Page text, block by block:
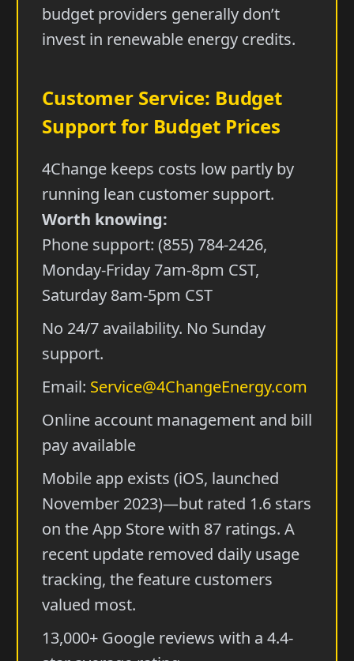
budget providers generally don’t
invest in renewable energy credits.
Customer Service: Budget
Support for Budget Prices
4Change keeps costs low partly by
running lean customer support.
Worth knowing:
Phone support: (855) 784-2426,
Monday-Friday 7am-8pm CST,
Saturday 8am-5pm CST
No 24/7 availability. No Sunday
support.
Email: Service@4ChangeEnergy.com
Online account management and bill
pay available
Mobile app exists (iOS, launched
November 2023)—but rated 1.6 stars
on the App Store with 87 ratings. A
recent update removed daily usage
tracking, the feature customers
valued most.
13,000+ Google reviews with a 4.4-